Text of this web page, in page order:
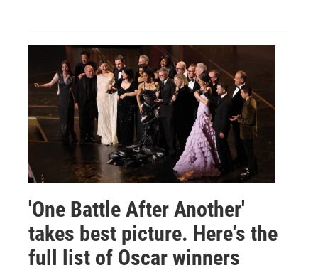
'One Battle After Another'
takes best picture. Here's the
full list of Oscar winners